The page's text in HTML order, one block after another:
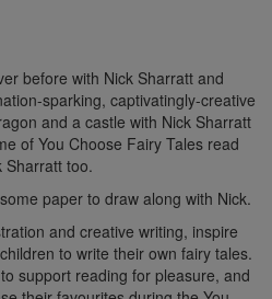
before with Nick Sharratt and
sparking, captivatingly-creative
and a castle with Nick Sharratt
of You Choose Fairy Tales read
Sharratt too.
paper to draw along with Nick.
and creative writing, inspire
to write their own fairy tales.
support reading for pleasure, and